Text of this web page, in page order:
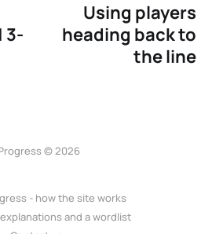
3-
Using players
heading back to
the line
© 2026
- how the site works
and a wordlist